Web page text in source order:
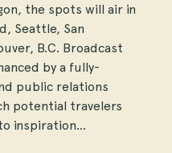
the spots will air in
Seattle, San
B.C. Broadcast
by a fully-
public relations
potential travelers
inspiration…